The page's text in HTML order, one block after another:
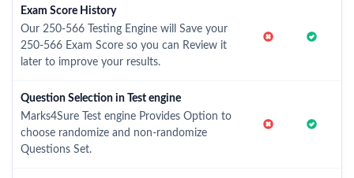
Exam Score History
Our 250-566 Testing Engine will Save your
250-566 Exam Score so you can Review it
later to improve your results.
Question Selection in Test engine
Marks4Sure Test engine Provides Option to
choose randomize and non-randomize
Questions Set.